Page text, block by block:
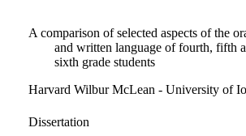
A comparison of selected aspects of the
and written language of fourth, fifth
sixth grade students
Harvard Wilbur McLean - University of
Dissertation